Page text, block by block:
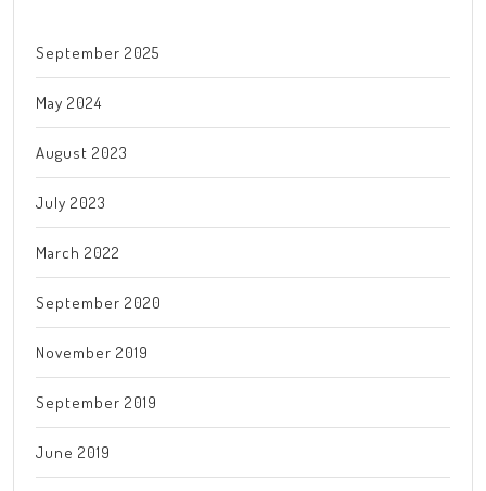
September 2025
May 2024
August 2023
July 2023
March 2022
September 2020
November 2019
September 2019
June 2019